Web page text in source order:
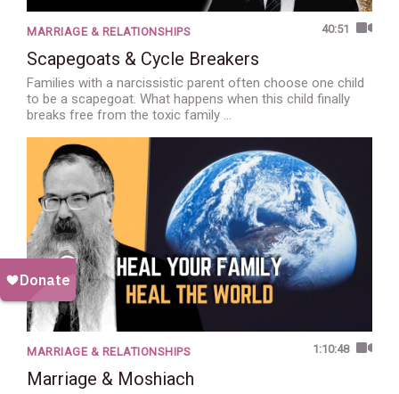
40:51
MARRIAGE & RELATIONSHIPS
Scapegoats & Cycle Breakers
Families with a narcissistic parent often choose one child
to be a scapegoat. What happens when this child finally
breaks free from the toxic family …
1:10:48
MARRIAGE & RELATIONSHIPS
Marriage & Moshiach